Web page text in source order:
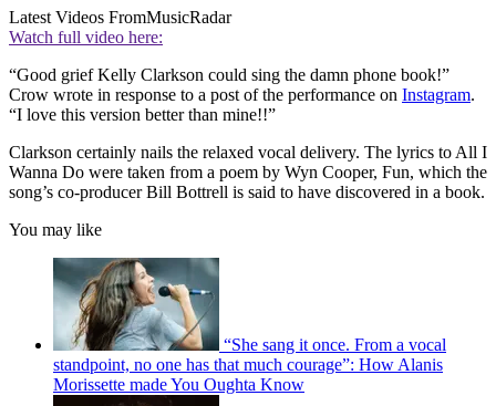
Latest Videos FromMusicRadar
Watch full video here:
“Good grief Kelly Clarkson could sing the damn phone book!”
Crow wrote in response to a post of the performance on Instagram.
“I love this version better than mine!!”
Clarkson certainly nails the relaxed vocal delivery. The lyrics to All I
Wanna Do were taken from a poem by Wyn Cooper, Fun, which the
song’s co-producer Bill Bottrell is said to have discovered in a book.
You may like
“She sang it once. From a vocal
standpoint, no one has that much courage”: How Alanis
Morissette made You Oughta Know